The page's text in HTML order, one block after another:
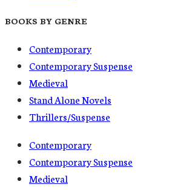
BOOKS BY GENRE
Contemporary
Contemporary Suspense
Medieval
Stand Alone Novels
Thrillers/Suspense
Contemporary
Contemporary Suspense
Medieval